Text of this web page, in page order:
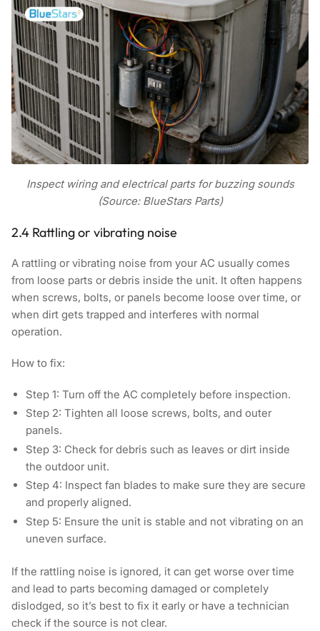
Inspect wiring and electrical parts for buzzing sounds
(Source: BlueStars Parts)
2.4 Rattling or vibrating noise
A rattling or vibrating noise from your AC usually comes
from loose parts or debris inside the unit. It often happens
when screws, bolts, or panels become loose over time, or
when dirt gets trapped and interferes with normal
operation.
How to fix:
Step 1: Turn off the AC completely before inspection.
Step 2: Tighten all loose screws, bolts, and outer
panels.
Step 3: Check for debris such as leaves or dirt inside
the outdoor unit.
Step 4: Inspect fan blades to make sure they are secure
and properly aligned.
Step 5: Ensure the unit is stable and not vibrating on an
uneven surface.
If the rattling noise is ignored, it can get worse over time
and lead to parts becoming damaged or completely
dislodged, so it’s best to fix it early or have a technician
check if the source is not clear.